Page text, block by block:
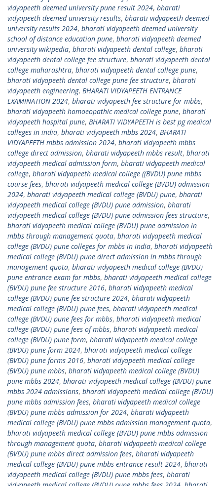
vidyapeeth deemed university pune result 2024, bharati
vidyapeeth deemed university results, bharati vidyapeeth deemed
university results 2024, bharati vidyapeeth deemed university
school of distance education pune, bharati vidyapeeth deemed
university wikipedia, bharati vidyapeeth dental college, bharati
vidyapeeth dental college fee structure, bharati vidyapeeth dental
college maharashtra, bharati vidyapeeth dental college pune,
bharati vidyapeeth dental college pune fee structure, bharati
vidyapeeth engineering, BHARATI VIDYAPEETH ENTRANCE
EXAMINATION 2024, bharati vidyapeeth fee structure for mbbs,
bharati vidyapeeth homoeopathic medical college pune, bharati
vidyapeeth hospital pune, BHARATI VIDYAPEETH is best pg medical
colleges in india, bharati vidyapeeth mbbs 2024, BHARATI
VIDYAPEETH mbbs admission 2024, bharati vidyapeeth mbbs
college direct admission, bharati vidyapeeth mbbs result, bharati
vidyapeeth medical admission form, bharati vidyapeeth medical
college, bharati vidyapeeth medical college ((BVDU) pune mbbs
course fees, bharati vidyapeeth medical college (BVDU) admission
2024, bharati vidyapeeth medical college (BVDU) pune, bharati
vidyapeeth medical college (BVDU) pune admission, bharati
vidyapeeth medical college (BVDU) pune admission fees structure,
bharati vidyapeeth medical college (BVDU) pune admission in
mbbs through management quota, bharati vidyapeeth medical
college (BVDU) pune colleges for mbbs in india, bharati vidyapeeth
medical college (BVDU) pune direct admission in mbbs through
management quota, bharati vidyapeeth medical college (BVDU)
pune entrance exam for mbbs, bharati vidyapeeth medical college
(BVDU) pune fee structure 2016, bharati vidyapeeth medical
college (BVDU) pune fee structure 2024, bharati vidyapeeth
medical college (BVDU) pune fees, bharati vidyapeeth medical
college (BVDU) pune fees for mbbs, bharati vidyapeeth medical
college (BVDU) pune fees of mbbs, bharati vidyapeeth medical
college (BVDU) pune form, bharati vidyapeeth medical college
(BVDU) pune form 2024, bharati vidyapeeth medical college
(BVDU) pune forms 2016, bharati vidyapeeth medical college
(BVDU) pune mbbs, bharati vidyapeeth medical college (BVDU)
pune mbbs 2024, bharati vidyapeeth medical college (BVDU) pune
mbbs 2024 admissions, bharati vidyapeeth medical college (BVDU)
pune mbbs admission fees, bharati vidyapeeth medical college
(BVDU) pune mbbs admission for 2024, bharati vidyapeeth
medical college (BVDU) pune mbbs admission management quota,
bharati vidyapeeth medical college (BVDU) pune mbbs admission
through management quota, bharati vidyapeeth medical college
(BVDU) pune mbbs direct admission fees, bharati vidyapeeth
medical college (BVDU) pune mbbs entrance result 2024, bharati
vidyapeeth medical college (BVDU) pune mbbs fees, bharati